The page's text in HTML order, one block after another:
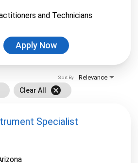
and Technicians
Apply Now
Clear All cancel
Relevance
Sort By
Specialist